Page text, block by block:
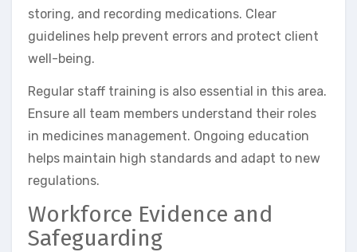
storing, and recording medications. Clear
guidelines help prevent errors and protect client
well-being.
Regular staff training is also essential in this area.
Ensure all team members understand their roles
in medicines management. Ongoing education
helps maintain high standards and adapt to new
regulations.
Workforce Evidence and
Safeguarding